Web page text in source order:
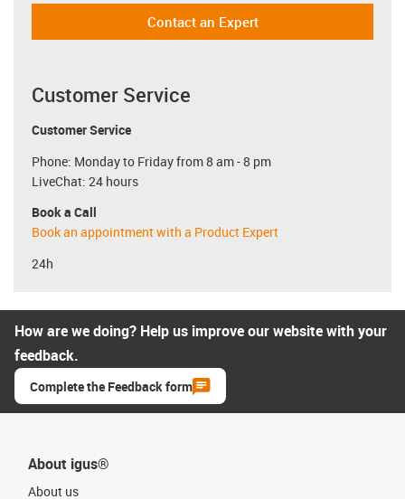
Contact an Expert
Customer Service
Customer Service
Phone: Monday to Friday from 8 am - 8 pm
LiveChat: 24 hours
Book a Call
Book an appointment with a Product Expert
24h
How are we doing? Help us improve our website with your
feedback.
Complete the Feedback form
About igus®
About us